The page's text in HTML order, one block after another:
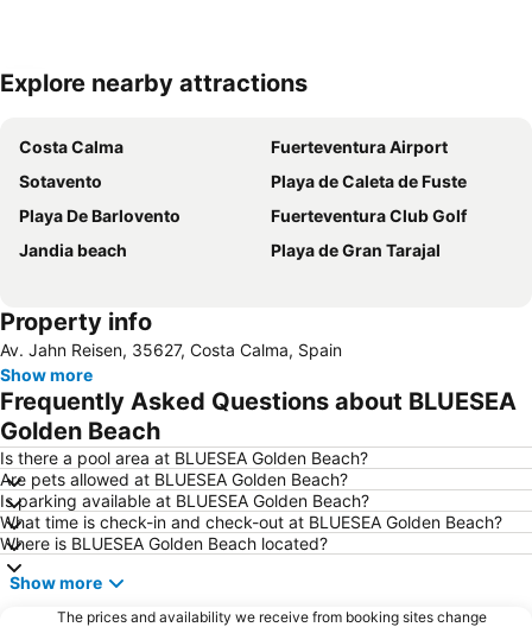
Expand map
Explore nearby attractions
Costa Calma
Fuerteventura Airport
Sotavento
Playa de Caleta de Fuste
Playa De Barlovento
Fuerteventura Club Golf
Jandia beach
Playa de Gran Tarajal
Property info
Av. Jahn Reisen, 35627, Costa Calma, Spain
Show more
Frequently Asked Questions about BLUESEA
Golden Beach
Is there a pool area at BLUESEA Golden Beach?
Are pets allowed at BLUESEA Golden Beach?
Is parking available at BLUESEA Golden Beach?
What time is check-in and check-out at BLUESEA Golden Beach?
Where is BLUESEA Golden Beach located?
Show more
The prices and availability we receive from booking sites change